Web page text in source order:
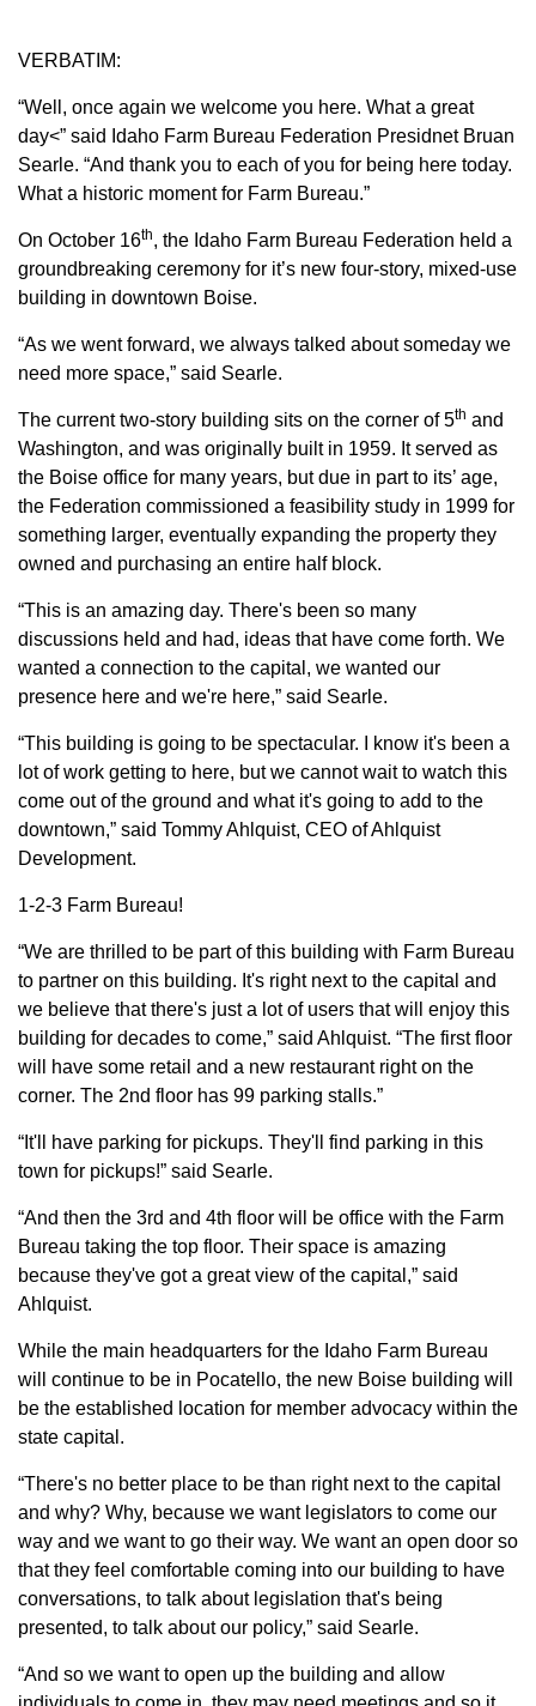
Sign up for Newsletter
VERBATIM:
“Well, once again we welcome you here. What a great
day<” said Idaho Farm Bureau Federation Presidnet Bruan
Searle. “And thank you to each of you for being here today.
What a historic moment for Farm Bureau.”
On October 16th, the Idaho Farm Bureau Federation held a
groundbreaking ceremony for it’s new four-story, mixed-use
building in downtown Boise.
“As we went forward, we always talked about someday we
need more space,” said Searle.
The current two-story building sits on the corner of 5th and
Washington, and was originally built in 1959. It served as
the Boise office for many years, but due in part to its’ age,
the Federation commissioned a feasibility study in 1999 for
something larger, eventually expanding the property they
owned and purchasing an entire half block.
“This is an amazing day. There's been so many
discussions held and had, ideas that have come forth. We
wanted a connection to the capital, we wanted our
presence here and we're here,” said Searle.
“This building is going to be spectacular. I know it's been a
lot of work getting to here, but we cannot wait to watch this
come out of the ground and what it's going to add to the
downtown,” said Tommy Ahlquist, CEO of Ahlquist
Development.
1-2-3 Farm Bureau!
“We are thrilled to be part of this building with Farm Bureau
to partner on this building. It's right next to the capital and
we believe that there's just a lot of users that will enjoy this
building for decades to come,” said Ahlquist. “The first floor
will have some retail and a new restaurant right on the
corner. The 2nd floor has 99 parking stalls.”
“It'll have parking for pickups. They'll find parking in this
town for pickups!” said Searle.
“And then the 3rd and 4th floor will be office with the Farm
Bureau taking the top floor. Their space is amazing
because they've got a great view of the capital,” said
Ahlquist.
While the main headquarters for the Idaho Farm Bureau
will continue to be in Pocatello, the new Boise building will
be the established location for member advocacy within the
state capital.
“There's no better place to be than right next to the capital
and why? Why, because we want legislators to come our
way and we want to go their way. We want an open door so
that they feel comfortable coming into our building to have
conversations, to talk about legislation that's being
presented, to talk about our policy,” said Searle.
“And so we want to open up the building and allow